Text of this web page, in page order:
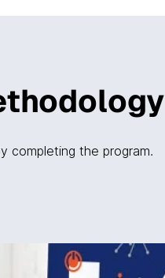
completing the program.